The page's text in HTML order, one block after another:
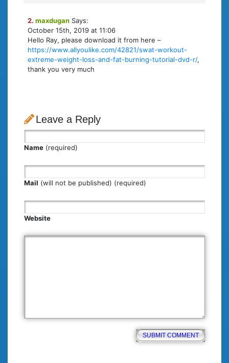
2. maxdugan Says:
October 15th, 2019 at 11:06
Hello Ray, please download it from here –
https://www.allyoulike.com/42821/swat-workout-
extreme-weight-loss-and-fat-burning-tutorial-dvd-r/,
thank you very much
Leave a Reply
Name (required)
Mail (will not be published) (required)
Website